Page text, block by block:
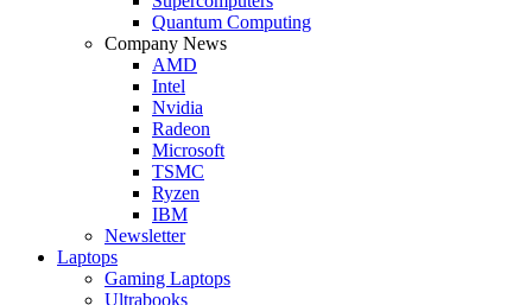
Quantum Computing
Company News
AMD
Intel
Nvidia
Radeon
Microsoft
TSMC
Ryzen
IBM
Newsletter
Laptops
Gaming Laptops
Ultrabooks